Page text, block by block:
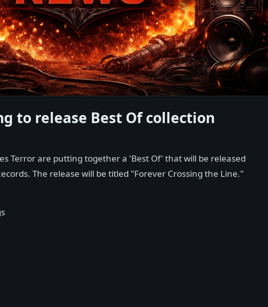
to release Best Of collection
Terror are putting together a 'Best Of' that will be released
The release will be titled "Forever Crossing the Line."